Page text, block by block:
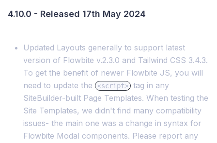
4.10.0 - Released 17th May 2024
Updated Layouts generally to support latest
version of Flowbite v.2.3.0 and Tailwind CSS 3.4.3.
To get the benefit of newer Flowbite JS, you will
need to update the
<script>
tag in any
SiteBuilder-built Page Templates. When testing the
Site Templates, we didn't find many compatibility
issues- the main one was a change in syntax for
Flowbite Modal components. Please report any